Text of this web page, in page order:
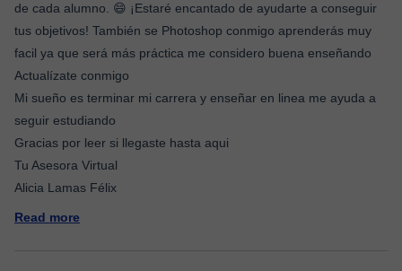
de cada alumno. 😄 ¡Estaré encantado de ayudarte a conseguir
tus objetivos! También se Photoshop conmigo aprenderás muy
facil ya que será más práctica me considero buena enseñando
Actualízate conmigo
Mi sueño es terminar mi carrera y enseñar en linea me ayuda a
seguir estudiando
Gracias por leer si llegaste hasta aqui
Tu Asesora Virtual
Read more